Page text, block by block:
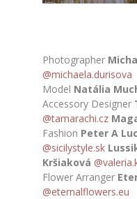
Photographer
@michaela.durisova
Model Natália
Accessory Designer
@tamarachi.cz
Fashion Peter A
@sicilystyle.sk
Kršiaková
Flower Arranger
@eternalflowers.eu